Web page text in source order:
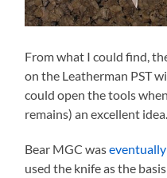
From what I could find,
on the Leatherman PST
could open the tools
remains) an excellent idea.
Bear MGC was
used the knife as the